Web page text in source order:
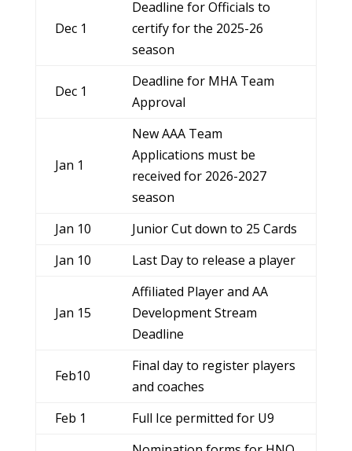
Dec 1
Deadline for Officials to
certify for the 2025-26
season
Dec 1
Deadline for MHA Team
Approval
Jan 1
New AAA Team
Applications must be
received for 2026-2027
season
Jan 10
Junior Cut down to 25 Cards
Jan 10
Last Day to release a player
Jan 15
Affiliated Player and AA
Development Stream
Deadline
Feb10
Final day to register players
and coaches
Feb 1
Full Ice permitted for U9